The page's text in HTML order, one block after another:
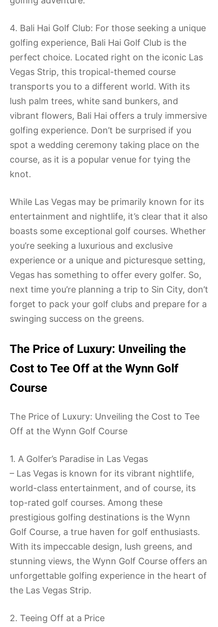
4. Bali Hai Golf Club: For those seeking a unique
golfing experience, Bali Hai Golf Club is the
perfect choice. Located right on the iconic Las
Vegas Strip, this tropical-themed course
transports you to a different world. With its
lush palm trees, white sand bunkers, and
vibrant flowers, Bali Hai offers a truly immersive
golfing experience. Don’t be surprised if you
spot a wedding ceremony taking place on the
course, as it is a popular venue for tying the
knot.
While Las Vegas may be primarily known for its
entertainment and nightlife, it’s clear that it also
boasts some exceptional golf courses. Whether
you’re seeking a luxurious and exclusive
experience or a unique and picturesque setting,
Vegas has something to offer every golfer. So,
next time you’re planning a trip to Sin City, don’t
forget to pack your golf clubs and prepare for a
swinging success on the greens.
The Price of Luxury: Unveiling the
Cost to Tee Off at the Wynn Golf
Course
The Price of Luxury: Unveiling the Cost to Tee
Off at the Wynn Golf Course
1. A Golfer’s Paradise in Las Vegas
– Las Vegas is known for its vibrant nightlife,
world-class entertainment, and of course, its
top-rated golf courses. Among these
prestigious golfing destinations is the Wynn
Golf Course, a true haven for golf enthusiasts.
With its impeccable design, lush greens, and
stunning views, the Wynn Golf Course offers an
unforgettable golfing experience in the heart of
the Las Vegas Strip.
2. Teeing Off at a Price